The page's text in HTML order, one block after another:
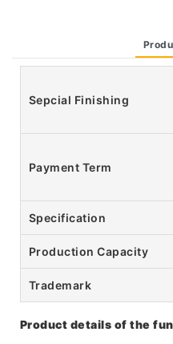
Sepcial Finishing
Payment Term
Specification
Production Capacity
Trademark
Product details of the